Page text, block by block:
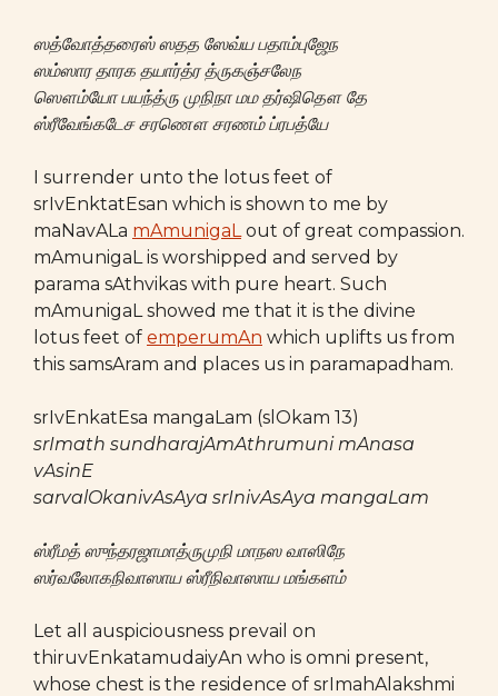
ஸத்வோத்தரைஸ் ஸதத ஸேவ்ய பதாம்புஜேந
ஸம்ஸார தாரக தயார்த்ர த்ருகஞ்சலேந
ஸௌம்யோ பயந்த்ரு முநிநா மம தர்ஷிதௌ தே
ஸ்ரீவேங்கடேச சரணௌ சரணம் ப்ரபத்யே
I surrender unto the lotus feet of
srIvEnktatEsan which is shown to me by
maNavALa mAmunigaL out of great compassion.
mAmunigaL is worshipped and served by
parama sAthvikas with pure heart. Such
mAmunigaL showed me that it is the divine
lotus feet of emperumAn which uplifts us from
this samsAram and places us in paramapadham.
srIvEnkatEsa mangaLam (slOkam 13)
srImath sundharajAmAthrumuni mAnasa
vAsinE
sarvalOkanivAsAya srInivAsAya mangaLam
ஸ்ரீமத் ஸுந்தரஜாமாத்ருமுநி மாநஸ வாஸிநே
ஸர்வலோகநிவாஸாய ஸ்ரீநிவாஸாய மங்களம்
Let all auspiciousness prevail on
thiruvEnkatamudaiyAn who is omni present,
whose chest is the residence of srImahAlakshmi